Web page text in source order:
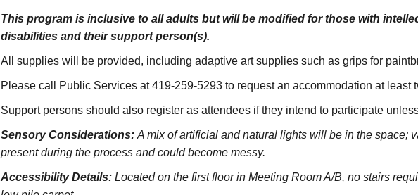
This program is inclusive to all adults but will be modified for those with
disabilities and their support person(s).
All supplies will be provided, including adaptive art supplies such as grips for
Please call Public Services at 419-259-5293 to request an accommodation at least
Support persons should also register as attendees if they intend to participate
Sensory Considerations: A mix of artificial and natural lights will be in the space;
present during the process and could become messy.
Accessibility Details: Located on the first floor in Meeting Room A/B, no stairs